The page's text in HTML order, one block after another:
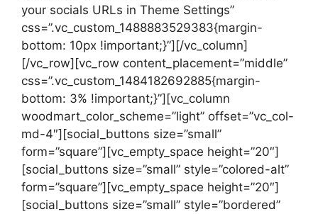
your socials URLs in Theme Settings”
css=”.vc_custom_1488883529383{margin-
bottom: 10px !important;}”][/vc_column]
[/vc_row][vc_row content_placement=”middle”
css=”.vc_custom_1484182692885{margin-
bottom: 3% !important;}”][vc_column
woodmart_color_scheme=”light” offset=”vc_col-
md-4″][social_buttons size=”small”
form=”square”][vc_empty_space height=”20″]
[social_buttons size=”small” style=”colored-alt”
form=”square”][vc_empty_space height=”20″]
[social_buttons size=”small” style=”bordered”